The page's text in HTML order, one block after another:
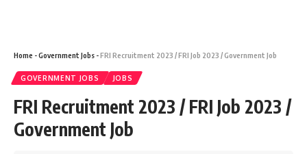
Home -Government Jobs -FRI Recruitment 2023 / FRI Job 2023 / Government Job
GOVERNMENT JOBS JOBS
FRI Recruitment 2023 / FRI Job 2023 /
Government Job